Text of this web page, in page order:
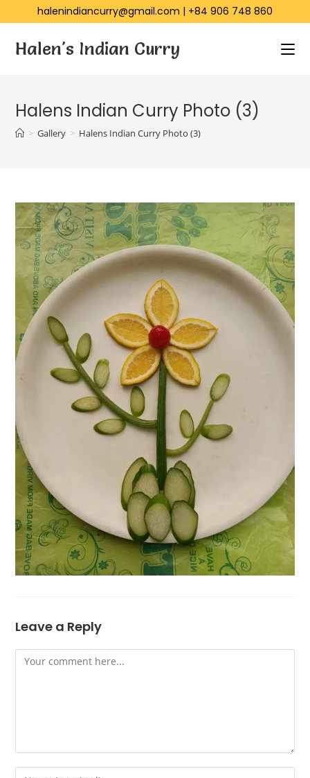
halenindiancurry@gmail.com | +84 906 748 860
Halen's Indian Curry
Halens Indian Curry Photo (3)
> Gallery > Halens Indian Curry Photo (3)
Leave a Reply